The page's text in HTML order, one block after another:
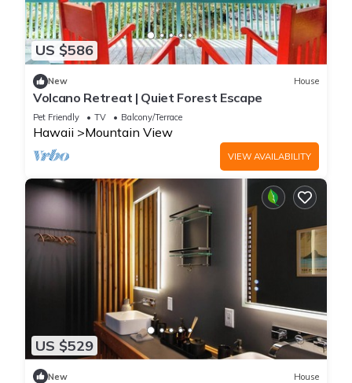
US $586
New House
Volcano Retreat | Quiet Forest Escape
Pet Friendly TV Balcony/Terrace
Hawaii Mountain View
VIEW AVAILABILITY
US $529
New House